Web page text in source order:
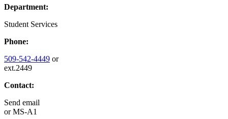
Department:
Student Services
Phone:
509-542-4449 or
ext.2449
Contact:
Send email
orMS-A1